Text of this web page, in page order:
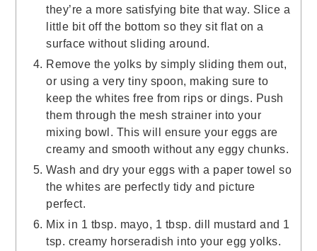
they’re a more satisfying bite that way. Slice a
little bit off the bottom so they sit flat on a
surface without sliding around.
Remove the yolks by simply sliding them out,
or using a very tiny spoon, making sure to
keep the whites free from rips or dings. Push
them through the mesh strainer into your
mixing bowl. This will ensure your eggs are
creamy and smooth without any eggy chunks.
Wash and dry your eggs with a paper towel so
the whites are perfectly tidy and picture
perfect.
Mix in 1 tbsp. mayo, 1 tbsp. dill mustard and 1
tsp. creamy horseradish into your egg yolks.